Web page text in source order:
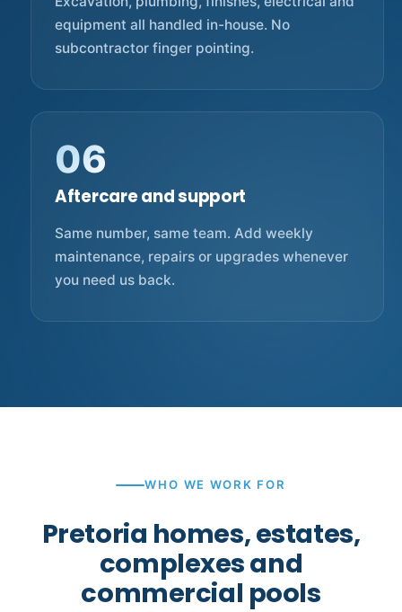
equipment all handled in-house. No
subcontractor finger pointing.
06
Aftercare and support
Same number, same team. Add weekly
maintenance, repairs or upgrades whenever
you need us back.
WHO WE WORK FOR
Pretoria homes, estates,
complexes and
commercial pools